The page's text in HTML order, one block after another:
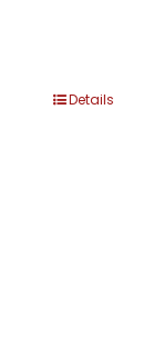
Details